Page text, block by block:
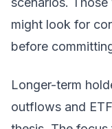
might look for
before
Longer-term
outflows and